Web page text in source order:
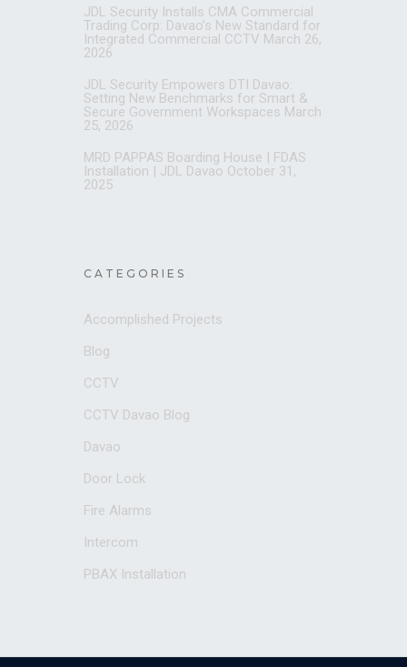
JDL Security Installs CMA Commercial
Trading Corp: Davao’s New Standard for
Integrated Commercial CCTV March 26,
2026
JDL Security Empowers DTI Davao:
Setting New Benchmarks for Smart &
Secure Government Workspaces March
25, 2026
MRD PAPPAS Boarding House | FDAS
Installation | JDL Davao October 31,
2025
CATEGORIES
Accomplished Projects
Blog
CCTV
CCTV Davao Blog
Davao
Door Lock
Fire Alarms
Intercom
PBAX Installation